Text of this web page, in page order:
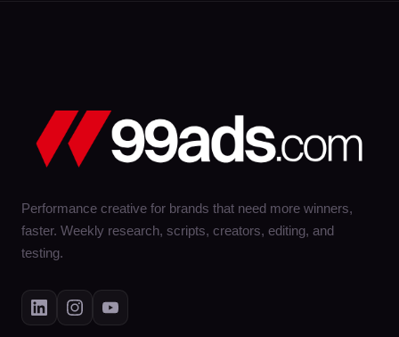
Performance creative for brands that need more winners,
faster. Weekly research, scripts, creators, editing, and
testing.